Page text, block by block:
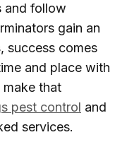
and follow
gain an
success comes
and place with
make that
pest control and
services.